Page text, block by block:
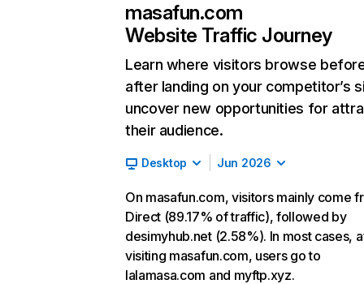
masafun.com
Website Traffic Journey
Learn where visitors browse
after landing on your competitor’s
uncover new opportunities for
their audience.
Desktop Jun 2026
On masafun.com, visitors mainly come
Direct (89.17% of traffic), followed by
desimyhub.net (2.58%). In most cases,
visiting masafun.com, users go to
lalamasa.com and myftp.xyz.